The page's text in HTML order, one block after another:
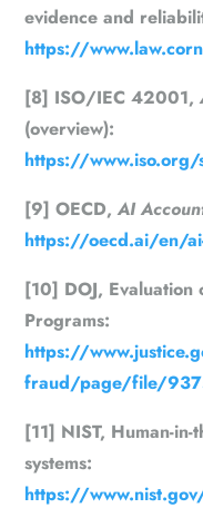
evidence and
https://
[8] ISO/IEC 42001,
(overview):
https://
[9] OECD,AI
https://oecd.ai/en/
[10] DOJ,
Programs:
https://
fraud/page/file/
[11] NIST, Human-
systems:
https://